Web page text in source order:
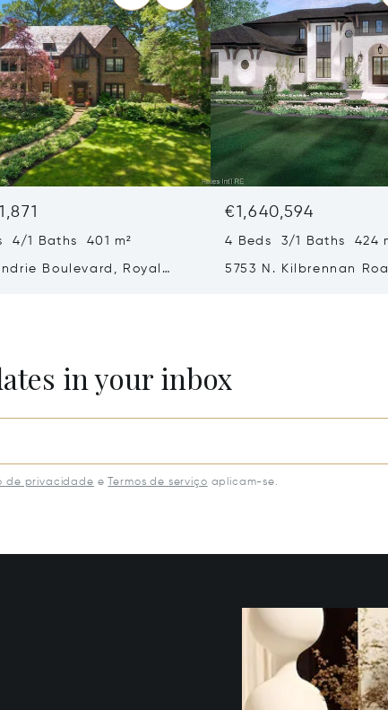
4/1 Baths 401 m²
Boulevard, Royal
€1,640,594
4 Beds 3/1 Baths 424
5753 N. Kilbrennan
in your inbox
de privacidade e Termos de serviço aplicam-se.